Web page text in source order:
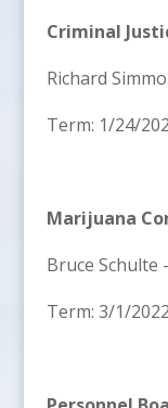
Criminal
Richard
Term: 1/24/
Marijuana
Bruce Schulte
Term: 3/1/